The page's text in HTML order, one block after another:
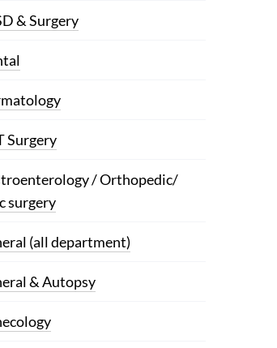
& Surgery
Surgery
/ Orthopedic/
surgery
(all department)
& Autopsy